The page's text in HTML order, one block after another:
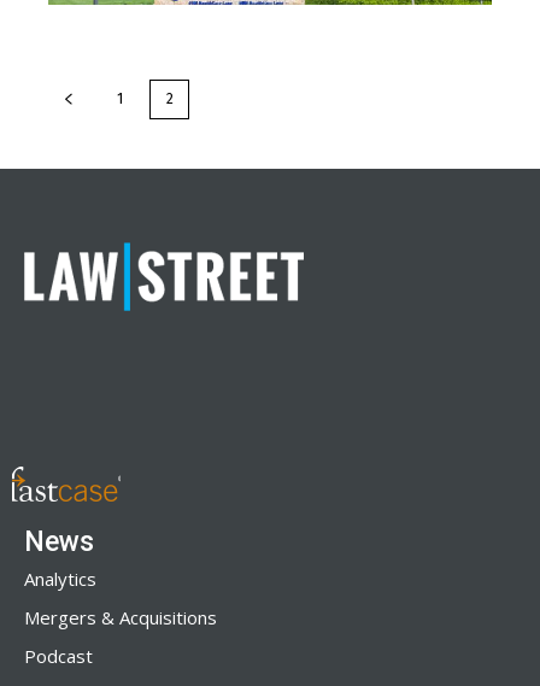
1 2
News
Analytics
Mergers & Acquisitions
Podcast